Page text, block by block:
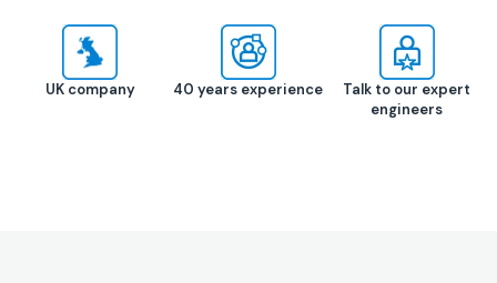
UK company 40 years experience
Talk to our expert
engineers